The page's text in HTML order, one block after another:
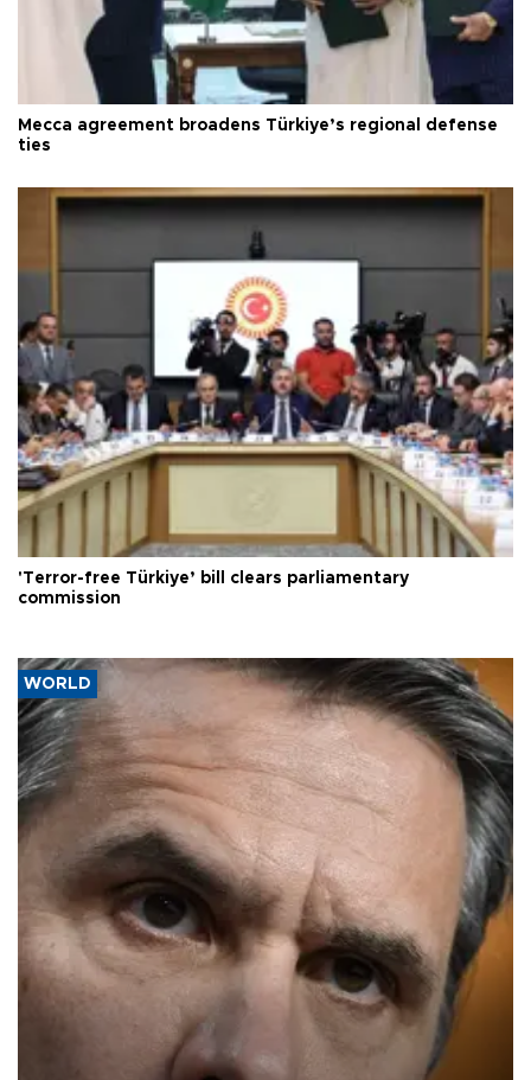
Mecca agreement broadens Türkiye’s regional defense
ties
'Terror-free Türkiye’ bill clears parliamentary
commission
WORLD